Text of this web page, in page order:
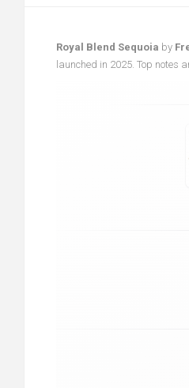
Royal Blend Sequoia by
launched in 2025. Top notes